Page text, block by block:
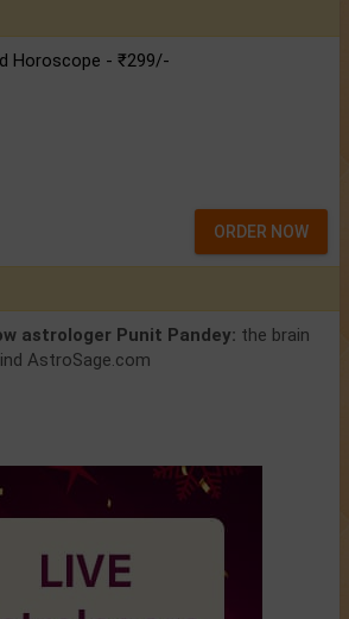
Horoscope - ₹299/-
ORDER NOW
astrologer Punit Pandey: the brain
AstroSage.com